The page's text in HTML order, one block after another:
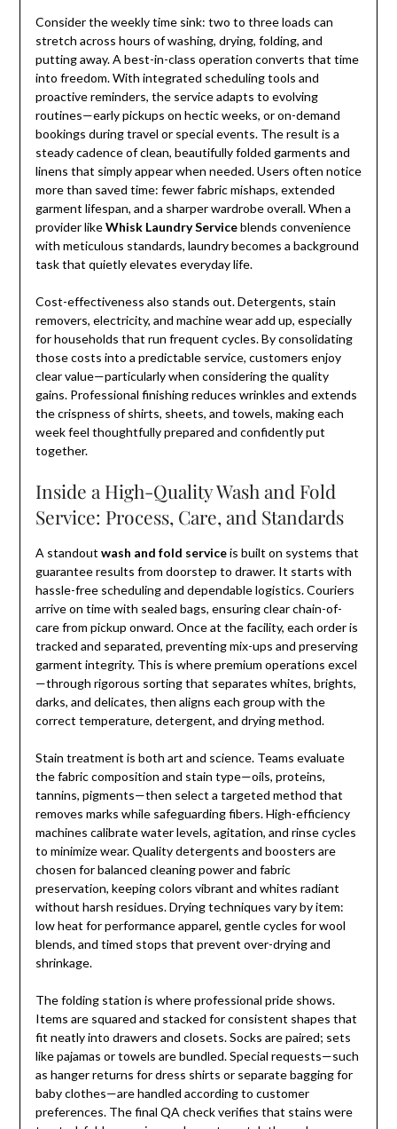
Consider the weekly time sink: two to three loads can
stretch across hours of washing, drying, folding, and
putting away. A best-in-class operation converts that time
into freedom. With integrated scheduling tools and
proactive reminders, the service adapts to evolving
routines—early pickups on hectic weeks, or on-demand
bookings during travel or special events. The result is a
steady cadence of clean, beautifully folded garments and
linens that simply appear when needed. Users often notice
more than saved time: fewer fabric mishaps, extended
garment lifespan, and a sharper wardrobe overall. When a
provider likeWhisk Laundry Serviceblends convenience
with meticulous standards, laundry becomes a background
task that quietly elevates everyday life.
Cost-effectiveness also stands out. Detergents, stain
removers, electricity, and machine wear add up, especially
for households that run frequent cycles. By consolidating
those costs into a predictable service, customers enjoy
clear value—particularly when considering the quality
gains. Professional finishing reduces wrinkles and extends
the crispness of shirts, sheets, and towels, making each
week feel thoughtfully prepared and confidently put
together.
Inside a High-Quality Wash and Fold
Service: Process, Care, and Standards
A standout wash and fold serviceis built on systems that
guarantee results from doorstep to drawer. It starts with
hassle-free scheduling and dependable logistics. Couriers
arrive on time with sealed bags, ensuring clear chain-of-
care from pickup onward. Once at the facility, each order is
tracked and separated, preventing mix-ups and preserving
garment integrity. This is where premium operations excel
—through rigorous sorting that separates whites, brights,
darks, and delicates, then aligns each group with the
correct temperature, detergent, and drying method.
Stain treatment is both art and science. Teams evaluate
the fabric composition and stain type—oils, proteins,
tannins, pigments—then select a targeted method that
removes marks while safeguarding fibers. High-efficiency
machines calibrate water levels, agitation, and rinse cycles
to minimize wear. Quality detergents and boosters are
chosen for balanced cleaning power and fabric
preservation, keeping colors vibrant and whites radiant
without harsh residues. Drying techniques vary by item:
low heat for performance apparel, gentle cycles for wool
blends, and timed stops that prevent over-drying and
shrinkage.
The folding station is where professional pride shows.
Items are squared and stacked for consistent shapes that
fit neatly into drawers and closets. Socks are paired; sets
like pajamas or towels are bundled. Special requests—such
as hanger returns for dress shirts or separate bagging for
baby clothes—are handled according to customer
preferences. The final QA check verifies that stains were